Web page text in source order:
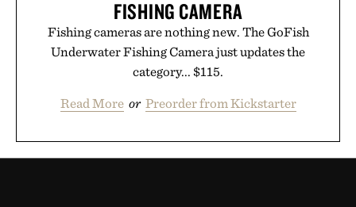
FISHING CAMERA
Fishing cameras are nothing new. The GoFish
Underwater Fishing Camera just updates the
category... $115.
Read More or Preorder from Kickstarter